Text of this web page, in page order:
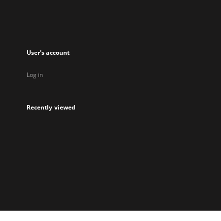
User's account
Log in
Recently viewed